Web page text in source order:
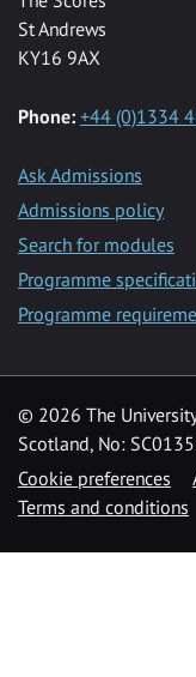
St Andrews
KY16 9AX
Phone: +44 (0)1334
Ask Admissions
Admissions policy
Search for modules
Programme
Programme
© 2026 The
Scotland, No:
Cookie preferences
Terms and conditions